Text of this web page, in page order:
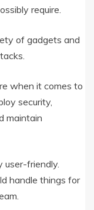
require.
of gadgets and
when it comes to
security,
maintain
user-friendly.
handle things for